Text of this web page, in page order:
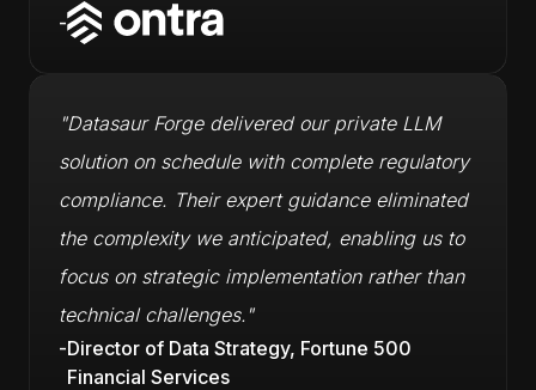
-
"Datasaur Forge delivered our private LLM
solution on schedule with complete regulatory
compliance. Their expert guidance eliminated
the complexity we anticipated, enabling us to
focus on strategic implementation rather than
technical challenges."
-Director of Data Strategy, Fortune 500
Financial Services